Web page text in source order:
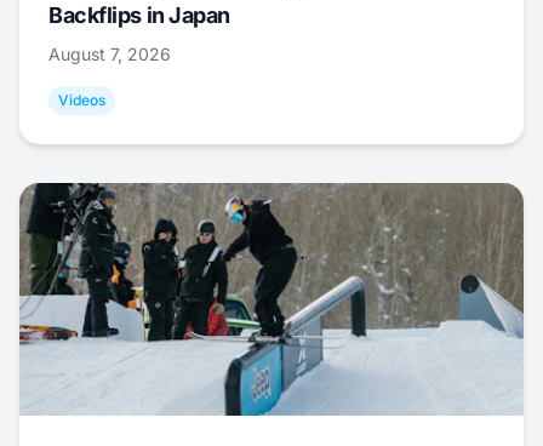
Backflips in Japan
August 7, 2026
Videos